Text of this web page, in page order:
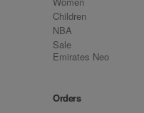
Children
NBA
Sale
Emirates Neo
Orders